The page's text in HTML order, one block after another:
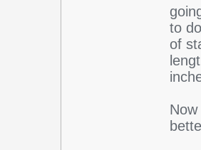
to
of